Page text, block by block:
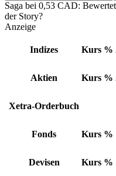
Saga bei 0,53 CAD:
der Story?
Anzeige
Indizes Kurs %
Aktien Kurs %
Xetra-Orderbuch
Fonds Kurs %
Devisen Kurs %